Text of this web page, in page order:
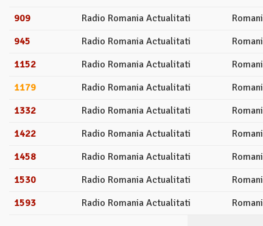
909
Radio Romania Actualitati
945
Radio Romania Actualitati
1152
Radio Romania Actualitati
1179
Radio Romania Actualitati
1332
Radio Romania Actualitati
1422
Radio Romania Actualitati
1458
Radio Romania Actualitati
1530
Radio Romania Actualitati
1593
Radio Romania Actualitati